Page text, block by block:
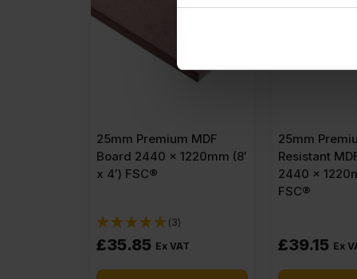
25mm Premium MDF
Board 2440 x 1220mm (8′
x 4′) FSC®
(3)
£35.85 Ex VAT
25mm
Resistant
2440 x
FSC®
£39.15 Ex